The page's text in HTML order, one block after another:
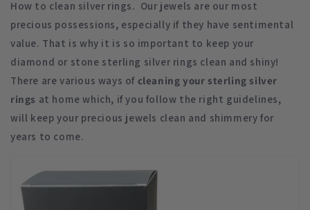
How to clean silver rings. Our jewels are our most
precious possessions, especially if they have sentimental
value. That is why it is so important to keep your
diamond or stone sterling silver rings clean and shiny!
There are various ways of cleaning your sterling silver
rings at home which, if you follow the right guidelines,
will keep your precious jewels clean and shimmery for
years to come.